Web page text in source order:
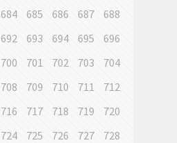
684 685 686 687
688
692 693 694 695
696
700 701 702 703
704
708 709 710 711
712
716 717 718 719
720
724 725 726 727
728